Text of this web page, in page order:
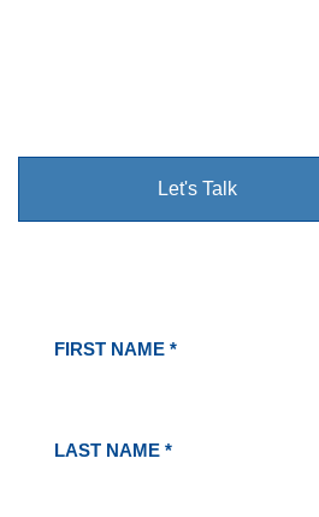
Let's Talk
FIRST NAME *
LAST NAME *